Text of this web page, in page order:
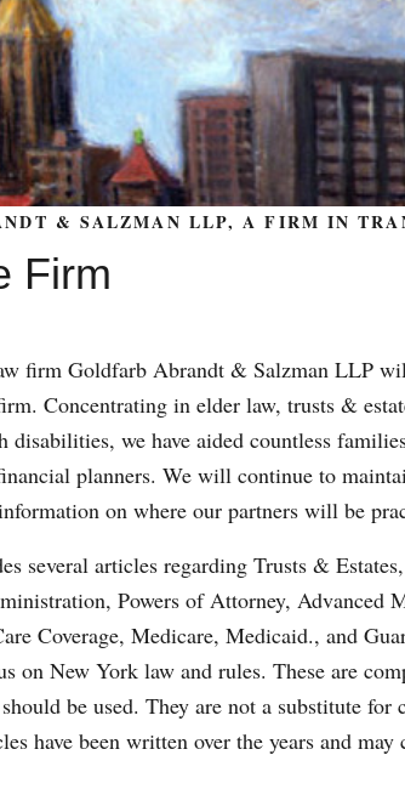
& SALZMAN LLP, A FIRM IN
Firm
firm Goldfarb Abrandt & Salzman LLP
Concentrating in elder law, trusts &
we have aided countless
planners. We will continue to
on where our partners will be
several articles regarding Trusts &
Powers of Attorney, Advanced
Coverage, Medicare, Medicaid., and
on New York law and rules. These are
be used. They are not a substitute for
have been written over the years and may